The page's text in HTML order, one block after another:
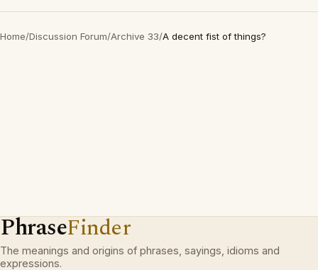
Home/Discussion Forum/Archive 33/A decent fist of things?
PhraseFinder
The meanings and origins of phrases, sayings, idioms and
expressions.